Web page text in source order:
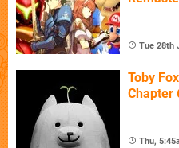
Tue 28th
Toby
Chapter
Thu,